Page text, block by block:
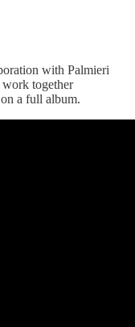
with Palmieri
together
a full album.